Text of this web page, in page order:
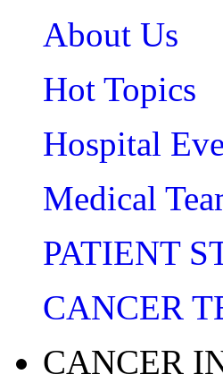
About Us
Hot Topics
Hospital
Medical
PATIENT
CANCER
CANCER